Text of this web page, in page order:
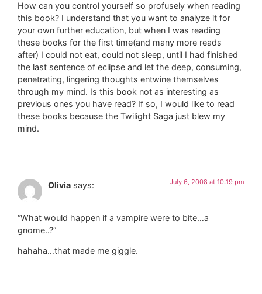
How can you control yourself so profusely when reading
this book? I understand that you want to analyze it for
your own further education, but when I was reading
these books for the first time(and many more reads
after) I could not eat, could not sleep, until I had finished
the last sentence of eclipse and let the deep, consuming,
penetrating, lingering thoughts entwine themselves
through my mind. Is this book not as interesting as
previous ones you have read? If so, I would like to read
these books because the Twilight Saga just blew my
mind.
Olivia says: July 6, 2008 at 10:19 pm
“What would happen if a vampire were to bite…a
gnome..?”
hahaha…that made me giggle.